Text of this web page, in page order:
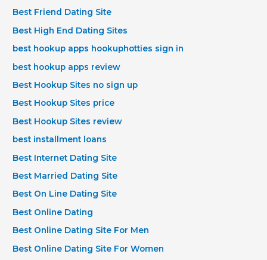
Best Friend Dating Site
Best High End Dating Sites
best hookup apps hookuphotties sign in
best hookup apps review
Best Hookup Sites no sign up
Best Hookup Sites price
Best Hookup Sites review
best installment loans
Best Internet Dating Site
Best Married Dating Site
Best On Line Dating Site
Best Online Dating
Best Online Dating Site For Men
Best Online Dating Site For Women